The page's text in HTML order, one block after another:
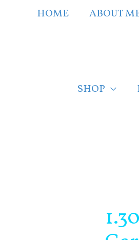
HOME ABOUT
SHOP